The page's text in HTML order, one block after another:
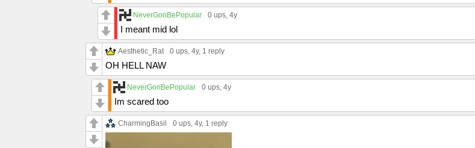
NeverGonBePopular 0 ups, 4y
I meant mid lol
Aesthetic_Rat 0 ups, 4y, 1 reply
OH HELL NAW
NeverGonBePopular 0 ups, 4y
Im scared too
CharmingBasil 0 ups, 4y, 1 reply